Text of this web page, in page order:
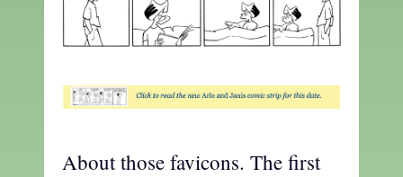
About those favicons. The first